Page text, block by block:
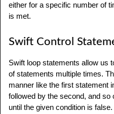
either for a specific number of
is met.
Swift Control
Swift loop statements allow us
of statements multiple times.
manner like the first statement
followed by the second, and so
until the given condition is false.